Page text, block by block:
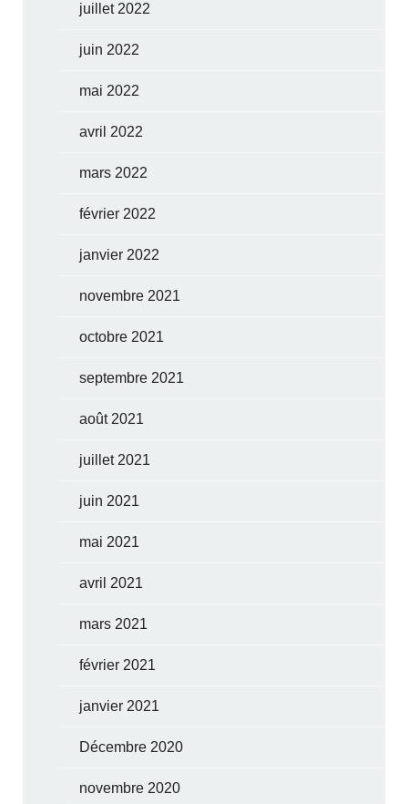
juillet 2022
juin 2022
mai 2022
avril 2022
mars 2022
février 2022
janvier 2022
novembre 2021
octobre 2021
septembre 2021
août 2021
juillet 2021
juin 2021
mai 2021
avril 2021
mars 2021
février 2021
janvier 2021
Décembre 2020
novembre 2020